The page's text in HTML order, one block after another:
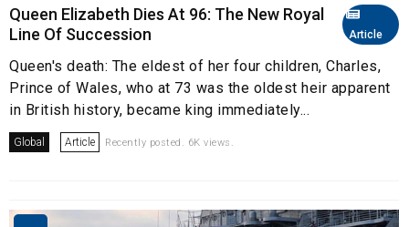
Article
Queen Elizabeth Dies At 96: The New Royal
Line Of Succession
Queen's death: The eldest of her four children, Charles,
Prince of Wales, who at 73 was the oldest heir apparent
in British history, became king immediately...
Global Article Recently posted. 6K views.